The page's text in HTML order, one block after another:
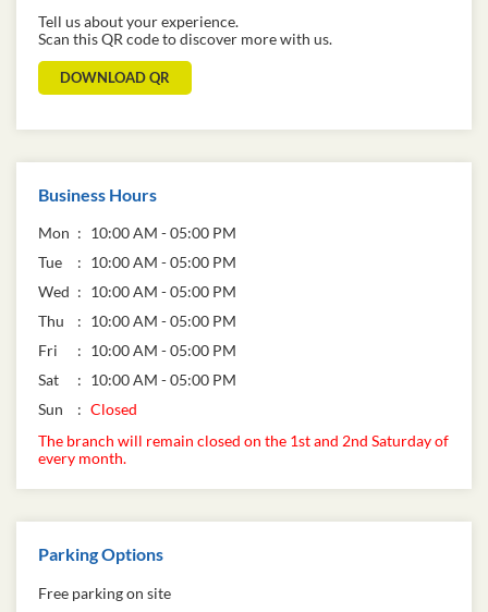
Tell us about your experience.
Scan this QR code to discover more with us.
DOWNLOAD QR
Business Hours
Mon
10:00 AM - 05:00 PM
Tue
10:00 AM - 05:00 PM
Wed
10:00 AM - 05:00 PM
Thu
10:00 AM - 05:00 PM
Fri
10:00 AM - 05:00 PM
Sat
10:00 AM - 05:00 PM
Sun
Closed
The branch will remain closed on the 1st and 2nd Saturday of
every month.
Parking Options
Free parking on site